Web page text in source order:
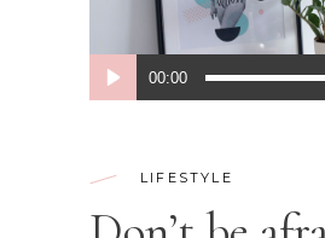
Audio
00:00
LIFESTYLE